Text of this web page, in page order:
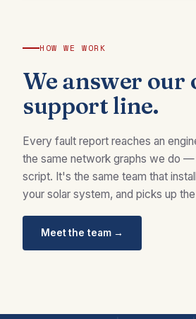
HOW WE WORK
We answer our
support line.
Every fault report reaches an
the same network graphs we do
script. It's the same team that
your solar system, and picks up
Meet the team →